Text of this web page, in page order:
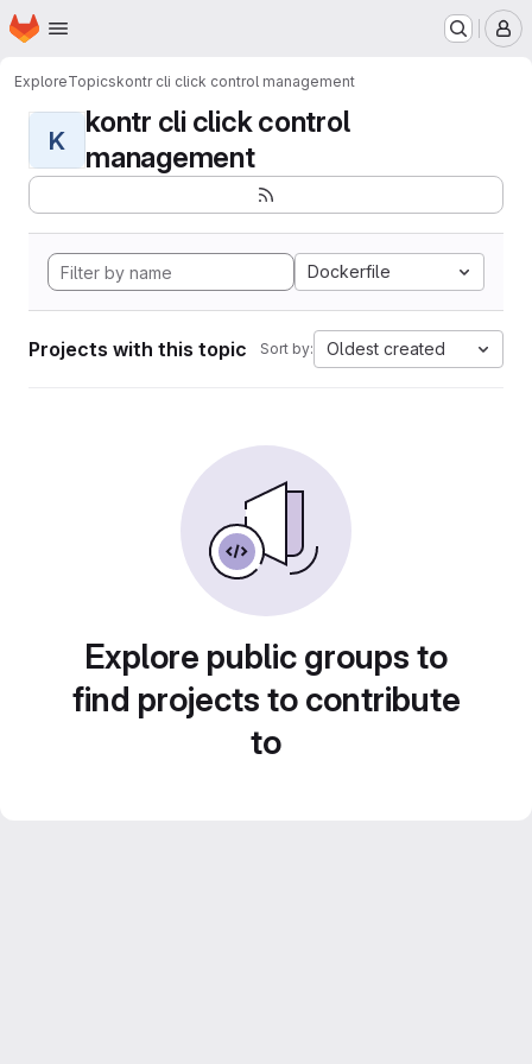
Skip to main content
Homepage
ExploreTopicskontr cli click control management
K
kontr cli click control
management
Dockerfile
Projects with this topic Sort by: Oldest created
Explore public groups to
find projects to contribute
to